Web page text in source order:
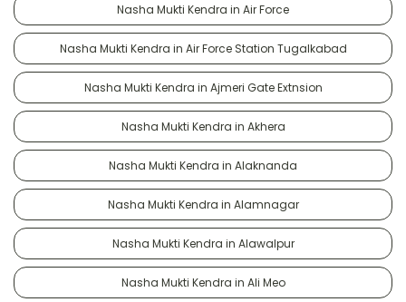
Nasha Mukti Kendra in Air Force
Nasha Mukti Kendra in Air Force Station Tugalkabad
Nasha Mukti Kendra in Ajmeri Gate Extnsion
Nasha Mukti Kendra in Akhera
Nasha Mukti Kendra in Alaknanda
Nasha Mukti Kendra in Alamnagar
Nasha Mukti Kendra in Alawalpur
Nasha Mukti Kendra in Ali Meo